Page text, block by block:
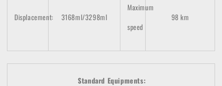
Displacement: 3168ml/3298ml
Maximum
speed
98 km
Standard Equipments: